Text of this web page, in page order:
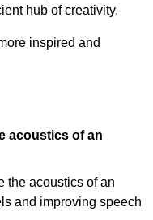
hub of creativity.
inspired and
acoustics of an
the acoustics of an
and improving speech